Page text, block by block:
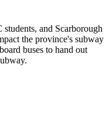
and Scarborough
the province's subway
buses to hand out